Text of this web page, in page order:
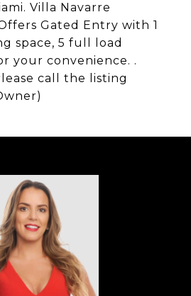
Villa Navarre
Gated Entry with 1
space, 5 full load
your convenience. .
call the listing